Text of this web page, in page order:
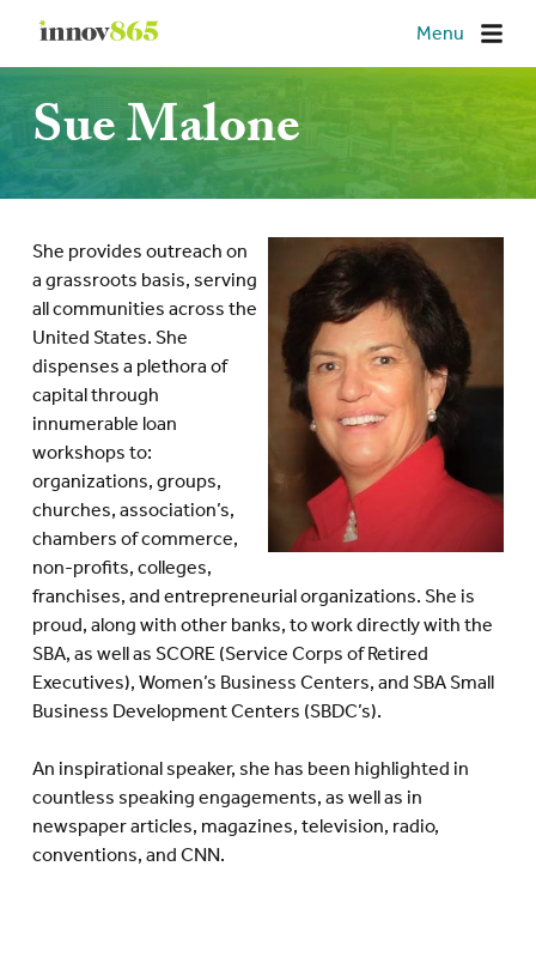
Innov865 Menu
Sue Malone
She provides outreach on
a grassroots basis, serving
all communities across the
United States. She
dispenses a plethora of
capital through
innumerable loan
workshops to:
organizations, groups,
churches, association’s,
chambers of commerce,
non-profits, colleges,
franchises, and entrepreneurial organizations. She is
proud, along with other banks, to work directly with the
SBA, as well as SCORE (Service Corps of Retired
Executives), Women’s Business Centers, and SBA Small
Business Development Centers (SBDC’s).
An inspirational speaker, she has been highlighted in
countless speaking engagements, as well as in
newspaper articles, magazines, television, radio,
conventions, and CNN.